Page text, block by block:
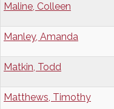
Maline, Colleen
Manley, Amanda
Matkin, Todd
Matthews, Timothy